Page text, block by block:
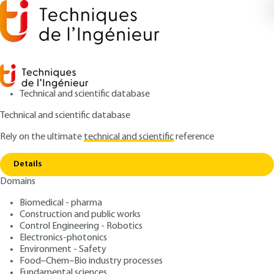
Technical and scientific database
Technical and scientific database
Rely on the ultimatetechnical and scientificreference
Details
Domains
Biomedical - pharma
Construction and public works
Control Engineering - Robotics
Electronics-photonics
Environment - Safety
Food–Chem–Bio industry processes
Home
Traceability of pharmaceutical products in
hospitals
TR330 V2
Traceability of
pharmaceutical products in
hospitals
Author: Luc ROZENBAUM